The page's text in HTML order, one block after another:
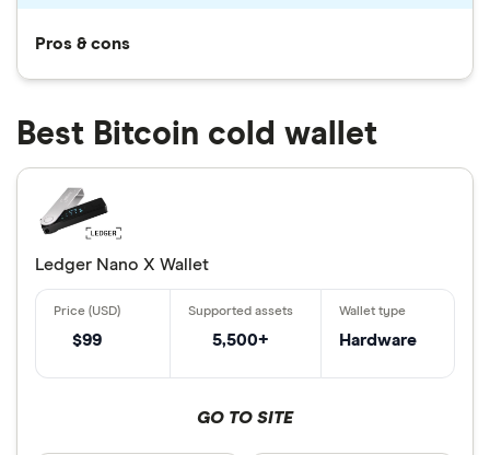
Pros & cons
Best Bitcoin cold wallet
Ledger Nano X Wallet
$99 5,500+ Hardware
GO TO SITE